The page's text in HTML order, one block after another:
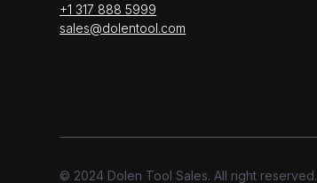
+1 317 888 5999
sales@dolentool.com
© 2024 Dolen Tool Sales. All right reserved.